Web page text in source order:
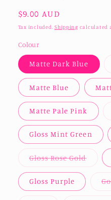
Regular
price
$9.00 AUD
Tax included.Shipping calculated
Colour
Matte Dark Blue
Matte Blue
Matte Pale Pink
Gloss Mint Green
Gloss Rose Gold
Gloss Purple